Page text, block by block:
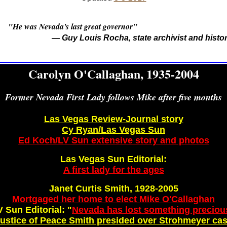
was Nevada's last great governor"
— Guy Louis Rocha, state archivist and
Carolyn O'Callaghan, 1935-2004
Former Nevada First Lady follows Mike after five months
Las Vegas Review-Journal story
Cy Ryan/Las Vegas Sun
Ed Koch/LV Sun extensive story and photos
Las Vegas Sun Editorial:
A first lady for the ages
Janet Curtis Smith, 1928-2005
Mortgaged her home to elect Mike O'Callaghan
Sun Editorial: "Nevada has lost something
of Peace Smith presided over Strohmeyer